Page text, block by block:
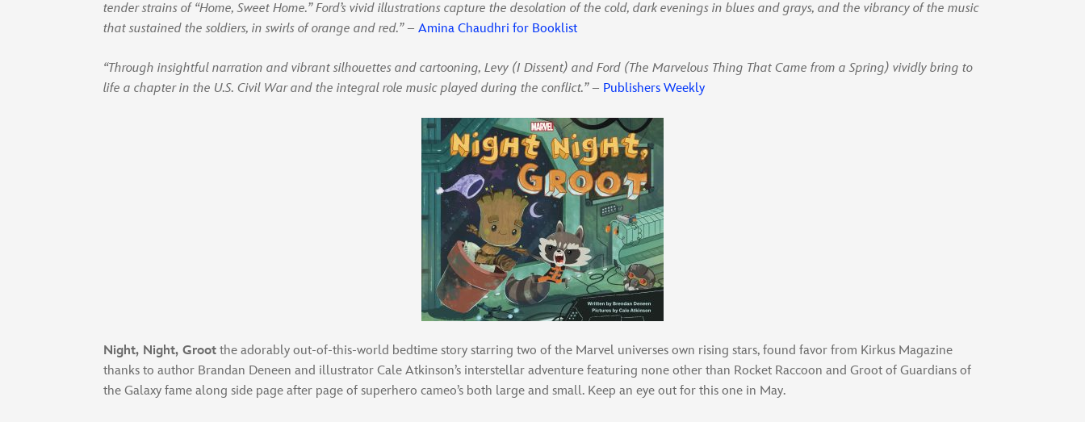
tender strains of “Home, Sweet Home.” Ford’s vivid illustrations capture the desolation of the cold, dark evenings in blues and grays, and the vibrancy of the music
that sustained the soldiers, in swirls of orange and red.”– Amina Chaudhri for Booklist
“Through insightful narration and vibrant silhouettes and cartooning, Levy (I Dissent) and Ford (The Marvelous Thing That Came from a Spring) vividly bring to
life a chapter in the U.S. Civil War and the integral role music played during the conflict.”– Publishers Weekly
Night, Night, Groot the adorably out-of-this-world bedtime story starring two of the Marvel universes own rising stars, found favor from Kirkus Magazine
thanks to author Brandan Deneen and illustrator Cale Atkinson’s interstellar adventure featuring none other than Rocket Raccoon and Groot of Guardians of
the Galaxy fame along side page after page of superhero cameo’s both large and small. Keep an eye out for this one in May.